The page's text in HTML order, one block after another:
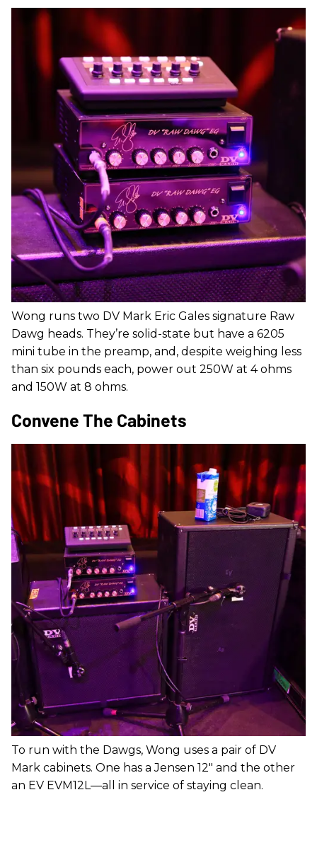
Wong runs two DV Mark Eric Gales signature Raw
Dawg heads. They’re solid-state but have a 6205
mini tube in the preamp, and, despite weighing less
than six pounds each, power out 250W at 4 ohms
and 150W at 8 ohms.
Convene The Cabinets
To run with the Dawgs, Wong uses a pair of DV
Mark cabinets. One has a Jensen 12" and the other
an EV EVM12L—all in service of staying clean.